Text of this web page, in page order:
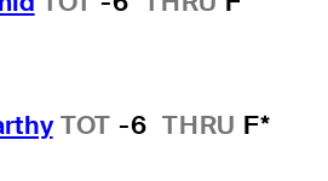
TOT -6 THRU F*